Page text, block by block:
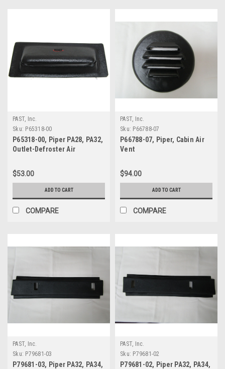
PAST, Inc.
Sku: P65318-00
P65318-00, Piper PA28, PA32,
Outlet-Defroster Air
$53.00
ADD TO CART
COMPARE
PAST, Inc.
Sku: P66788-07
P66788-07, Piper, Cabin Air
Vent
$94.00
ADD TO CART
COMPARE
PAST, Inc.
Sku: P79681-03
P79681-03, Piper PA32, PA34,
PAST, Inc.
Sku: P79681-02
P79681-02, Piper PA32, PA34,